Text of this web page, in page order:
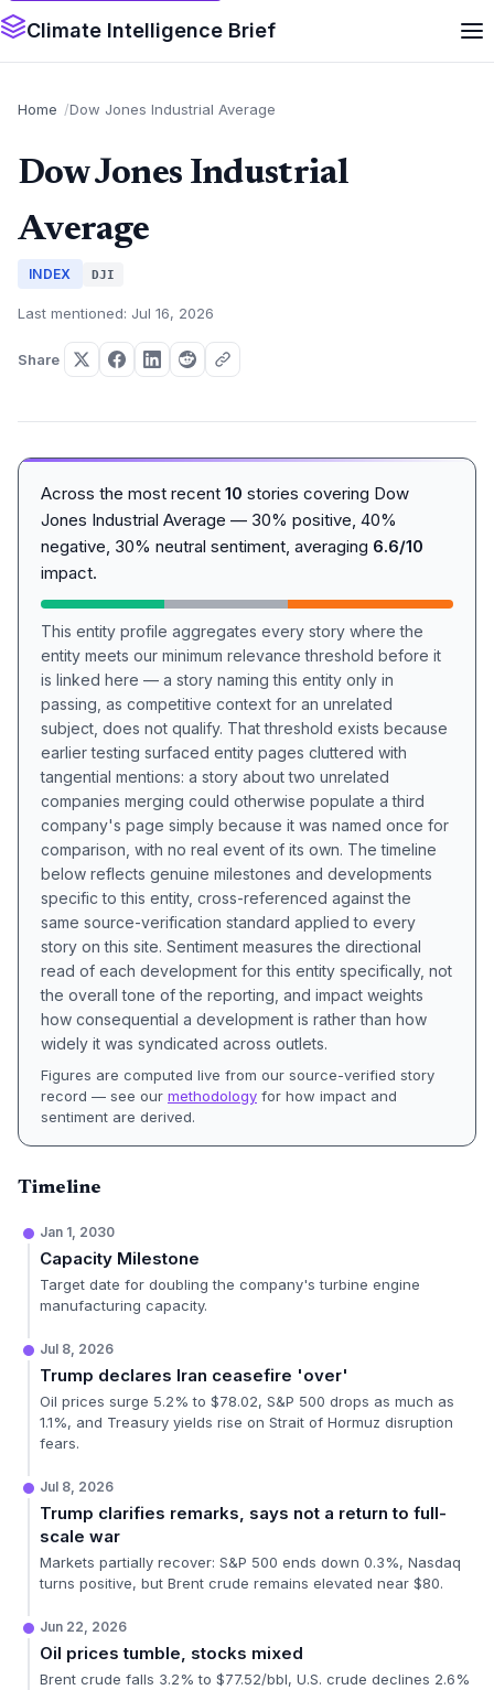
Climate Intelligence Brief
Home Dow Jones Industrial Average
Dow Jones Industrial
Average
INDEX DJI
Last mentioned: Jul 16, 2026
Share
Across the most recent 10 stories covering Dow
Jones Industrial Average — 30% positive, 40%
negative, 30% neutral sentiment, averaging 6.6/10
impact.
This entity profile aggregates every story where the
entity meets our minimum relevance threshold before it
is linked here — a story naming this entity only in
passing, as competitive context for an unrelated
subject, does not qualify. That threshold exists because
earlier testing surfaced entity pages cluttered with
tangential mentions: a story about two unrelated
companies merging could otherwise populate a third
company's page simply because it was named once for
comparison, with no real event of its own. The timeline
below reflects genuine milestones and developments
specific to this entity, cross-referenced against the
same source-verification standard applied to every
story on this site. Sentiment measures the directional
read of each development for this entity specifically, not
the overall tone of the reporting, and impact weights
how consequential a development is rather than how
widely it was syndicated across outlets.
Figures are computed live from our source-verified story
record — see our methodology for how impact and
sentiment are derived.
Timeline
Jan 1, 2030
Capacity Milestone
Target date for doubling the company's turbine engine
manufacturing capacity.
Jul 8, 2026
Trump declares Iran ceasefire 'over'
Oil prices surge 5.2% to $78.02, S&P 500 drops as much as
1.1%, and Treasury yields rise on Strait of Hormuz disruption
fears.
Jul 8, 2026
Trump clarifies remarks, says not a return to full-
scale war
Markets partially recover: S&P 500 ends down 0.3%, Nasdaq
turns positive, but Brent crude remains elevated near $80.
Jun 22, 2026
Oil prices tumble, stocks mixed
Brent crude falls 3.2% to $77.52/bbl, U.S. crude declines 2.6%